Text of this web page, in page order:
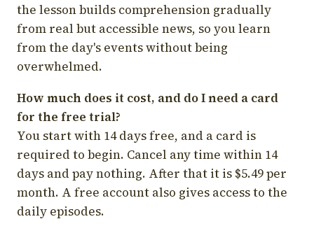
the lesson builds comprehension gradually
from real but accessible news, so you learn
from the day's events without being
overwhelmed.
How much does it cost, and do I need a card
for the free trial?
You start with 14 days free, and a card is
required to begin. Cancel any time within 14
days and pay nothing. After that it is $5.49 per
month. A free account also gives access to the
daily episodes.